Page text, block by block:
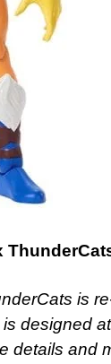
is
designed
details and